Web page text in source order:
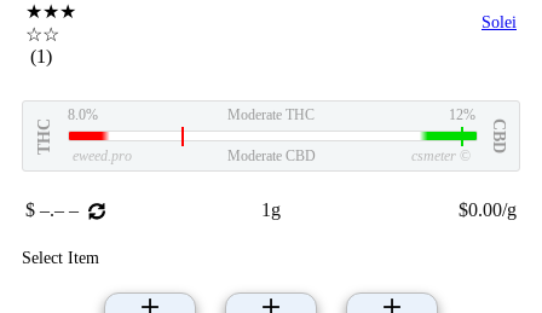
★★★
☆☆
(1)
Solei
THC
8.0% Moderate THC 12%
CBD
eweed.pro Moderate CBD csmeter ©
$ –.– – 1g $0.00/g
Select Item